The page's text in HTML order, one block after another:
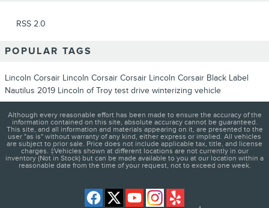
RSS 2.0
POPULAR TAGS
Lincoln Corsair Lincoln Corsair Corsair Lincoln Corsair Black Label
Nautilus 2019 Lincoln of Troy test drive winterizing vehicle
Although every reasonable effort has been made to ensure the accuracy of the
information contained on this site, absolute accuracy cannot be guaranteed.
This site, and all information and materials appearing on it, are presented to the
user "as is" without warranty of any kind, either express or implied. All vehicles
are subject to prior sale. Price does not include applicable tax, title, and license
charges. ‡Vehicles shown at different locations are not currently in our
inventory (Not in Stock) but can be made available to you at our location within a
reasonable date from the time of your request, not to exceed one week.